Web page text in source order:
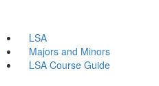
LSA
Majors and Minors
LSA Course Guide